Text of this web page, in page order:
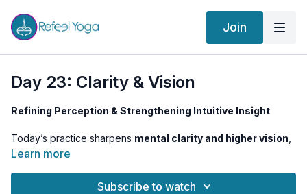
Join
Day 23: Clarity & Vision
Refining Perception & Strengthening Intuitive Insight
Today’s practice sharpens mental clarity and higher vision
aligningAjna Chakra
Learn more
Subscribe to watch